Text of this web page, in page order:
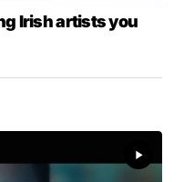
Irish artists you